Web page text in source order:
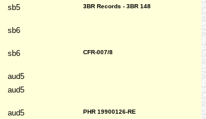
sb5 3BR Records - 3BR 148
sb6
sb6 CFR-007/8
aud5
aud5
aud5 PHR 19900126-RE